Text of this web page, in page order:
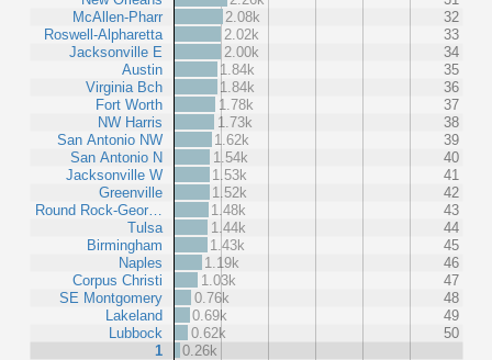
McAllen-Pharr
Roswell-Alpharetta
Jacksonville E
Austin
Virginia Bch
Fort Worth
NW Harris
San Antonio NW
San Antonio N
Jacksonville W
Greenville
Round Rock-Geor…
Tulsa
Birmingham
Naples
Corpus Christi
SE Montgomery
Lakeland
Lubbock
1
2.08k
32
2.02k
33
2.00k
34
1.84k
35
1.84k
36
1.78k
37
1.73k
38
1.62k
39
1.54k
40
1.53k
41
1.52k
42
1.48k
43
1.44k
44
1.43k
45
1.19k
46
1.03k
47
0.76k
48
0.69k
49
0.62k
50
0.26k